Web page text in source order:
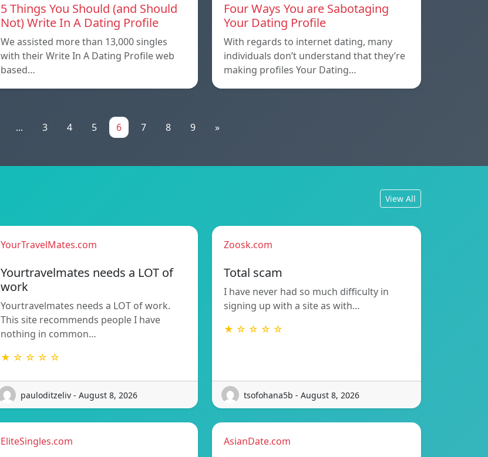
5 Things You Should (and Should
Not) Write In A Dating Profile
We assisted more than 13,000 singles
with their Write In A Dating Profile web
based…
Four Ways You are Sabotaging
Your Dating Profile
With regards to internet dating, many
individuals don’t understand that they’re
making profiles Your Dating…
... 3 4 5 6 7 8 9 »
View All
YourTravelMates.com
Yourtravelmates needs a LOT of
work
Yourtravelmates needs a LOT of work.
This site recommends people I have
nothing in common…
★ ☆ ☆ ☆ ☆
pauloditzeliv - August 8, 2026
Zoosk.com
Total scam
I have never had so much difficulty in
signing up with a site as with…
★ ☆ ☆ ☆ ☆
tsofohana5b - August 8, 2026
EliteSingles.com AsianDate.com